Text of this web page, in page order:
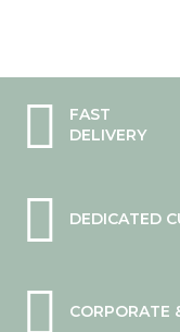
FAST
DELIVERY
DEDICATED
CORPORATE